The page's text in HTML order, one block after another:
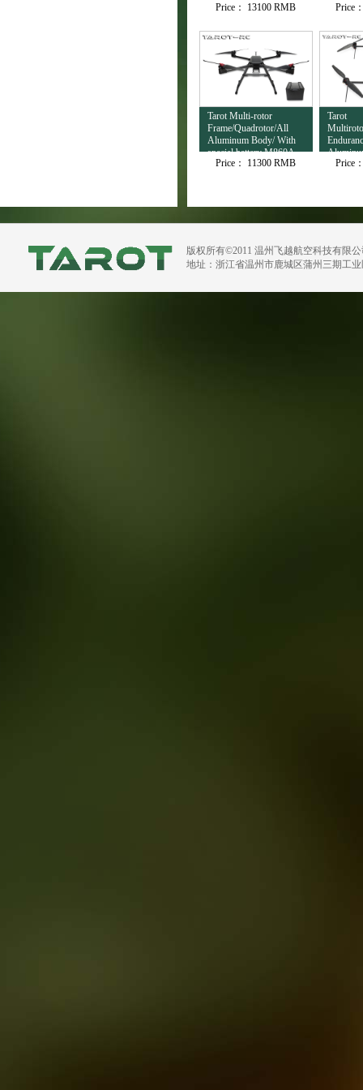
Output TL3T32
Price： 13100 RMB
Price
Tarot Multi-rotor
Frame/Quadrotor/All
Aluminum Body/ With
special battery M860A
Price：
11300 RMB
Tarot
H720B
Price
版权所有©2011 温州飞越航空科技有限
地址：浙江省温州市鹿城区蒲州三期工业